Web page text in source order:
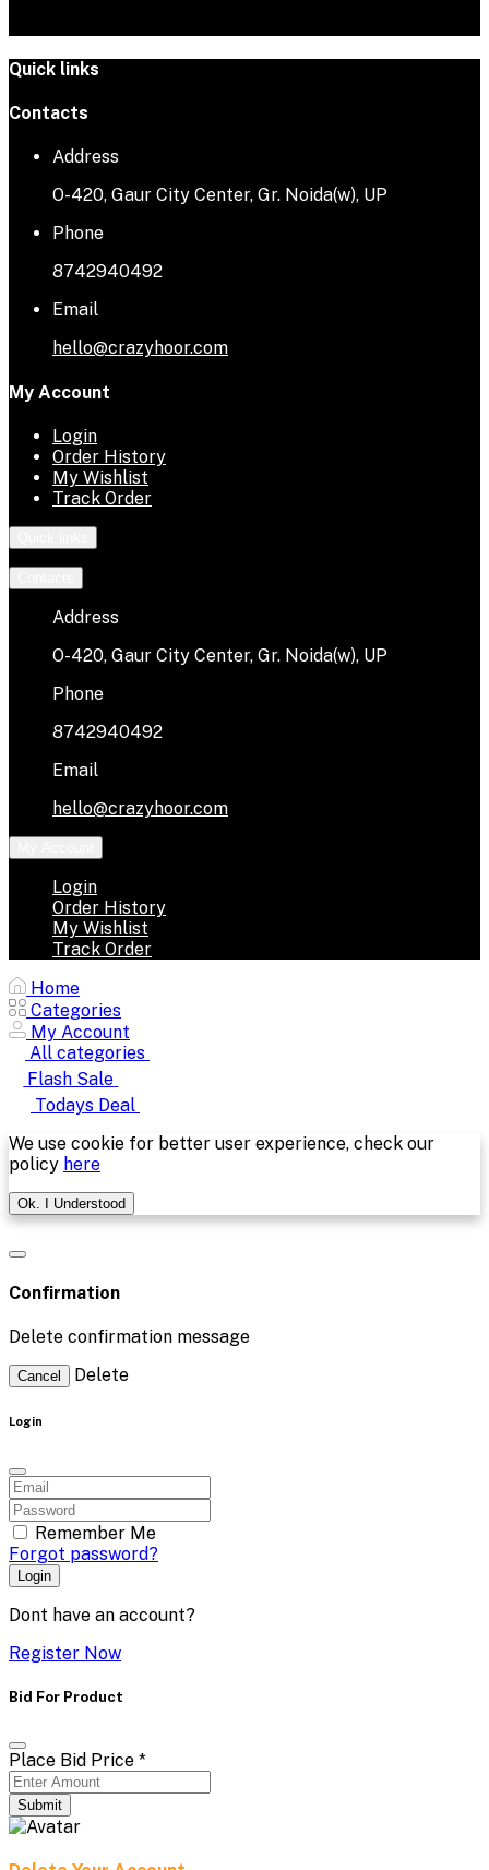
Quick links
Contacts
Address
O-420, Gaur City Center, Gr. Noida(w), UP
Phone
8742940492
Email
hello@crazyhoor.com
My Account
Login
Order History
My Wishlist
Track Order
Address
O-420, Gaur City Center, Gr. Noida(w), UP
Phone
8742940492
Email
hello@crazyhoor.com
Login
Order History
My Wishlist
Track Order
Home
Categories
My Account
All categories
Flash Sale
Todays Deal
We use cookie for better user experience, check our
policy here
Ok. I Understood
Confirmation
Delete confirmation message
Cancel Delete
Login
Remember Me
Forgot password?
Login
Dont have an account?
Register Now
Bid For Product
Place Bid Price *
Submit